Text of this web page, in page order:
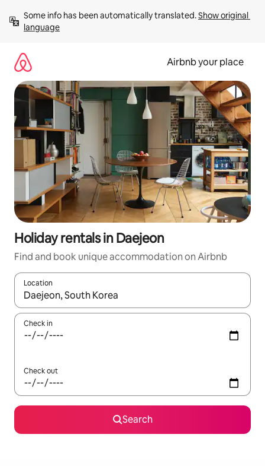
content
Some info has been automatically translated. Show original
language
Airbnb your place
Holiday rentals in Daejeon
Find and book unique accommodation on Airbnb
Location
When results are available, navigate with the up and down
Check in
Check out
Search